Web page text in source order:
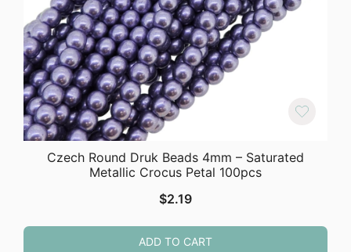
Czech Round Druk Beads 4mm – Saturated
Metallic Crocus Petal 100pcs
$2.19
ADD TO CART